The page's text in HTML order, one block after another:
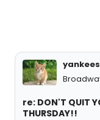
re: DON'T QUIT
THURSDAY!!